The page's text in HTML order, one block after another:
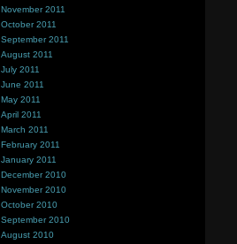
November 2011
October 2011
September 2011
August 2011
July 2011
June 2011
May 2011
April 2011
March 2011
February 2011
January 2011
December 2010
November 2010
October 2010
September 2010
August 2010